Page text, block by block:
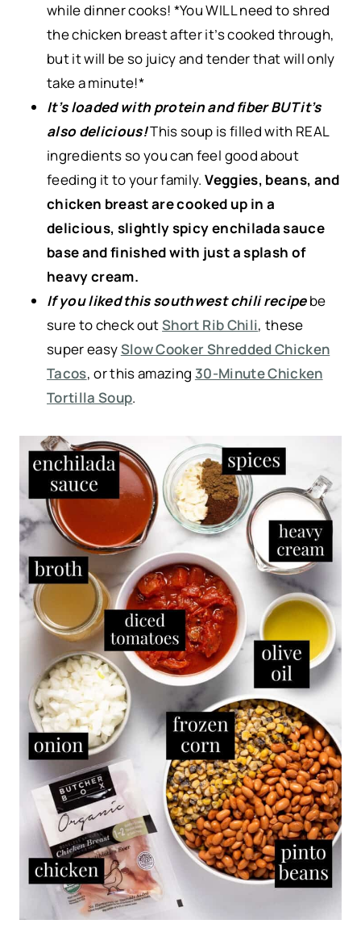
while dinner cooks! *You WILL need to shred
the chicken breast after it’s cooked through,
but it will be so juicy and tender that will only
take a minute!*
It’s loaded with protein and fiber BUT it’s
also delicious!This soup is filled with REAL
ingredients so you can feel good about
feeding it to your family.Veggies, beans, and
chicken breast are cooked up in a
delicious, slightly spicy enchilada sauce
base and finished with just a splash of
heavy cream.
If you liked this southwest chili recipebe
sure to check outShort Rib Chili, these
super easySlow Cooker Shredded Chicken
Tacos, or this amazing 30-Minute Chicken
Tortilla Soup.